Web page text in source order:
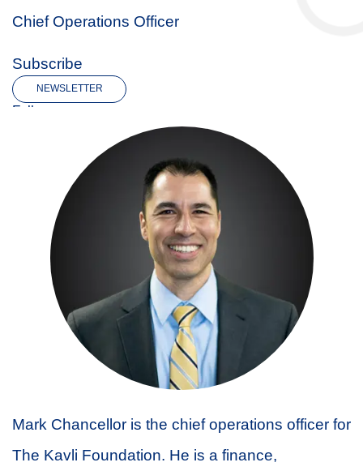
Chief Operations Officer
Subscribe
NEWSLETTER
Follow
Mark Chancellor is the chief operations officer for
The Kavli Foundation. He is a finance,